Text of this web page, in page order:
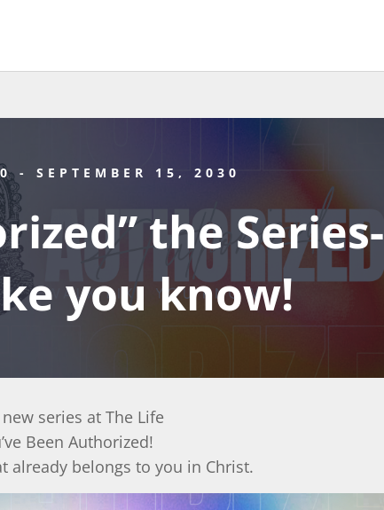
- SEPTEMBER 15, 2030
the Series-
you know!
series at The Life
Been Authorized!
already belongs to you in Christ.